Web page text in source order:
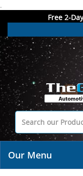
.
Free 2-
Our Menu